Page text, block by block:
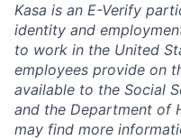
Kasa is an E-Verify
identity and
to work in the United
employees provide on
available to the Social
and the Department of
may find more